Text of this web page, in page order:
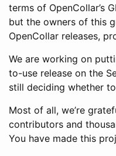
terms of OpenCollar’s
but the owners of this
OpenCollar releases,
We are working on
to-use release on the
still deciding whether
Most of all, we’re
contributors and
You have made this